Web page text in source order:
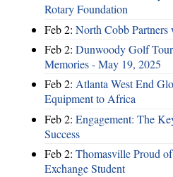
Rotary Foundation
Feb 2: North Cobb
Feb 2: Dunwoody Golf
Memories - May 19, 2025
Feb 2: Atlanta West End
Equipment to Africa
Feb 2: Engagement: The
Success
Feb 2: Thomasville Proud
Exchange Student